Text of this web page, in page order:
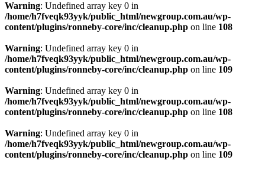
Warning: Undefined array key 0 in
/home/h7fveqk93yyk/public_html/newgroup.com.au/wp-
content/plugins/ronneby-core/inc/cleanup.php on line 108
Warning: Undefined array key 0 in
/home/h7fveqk93yyk/public_html/newgroup.com.au/wp-
content/plugins/ronneby-core/inc/cleanup.php on line 109
Warning: Undefined array key 0 in
/home/h7fveqk93yyk/public_html/newgroup.com.au/wp-
content/plugins/ronneby-core/inc/cleanup.php on line 108
Warning: Undefined array key 0 in
/home/h7fveqk93yyk/public_html/newgroup.com.au/wp-
content/plugins/ronneby-core/inc/cleanup.php on line 109